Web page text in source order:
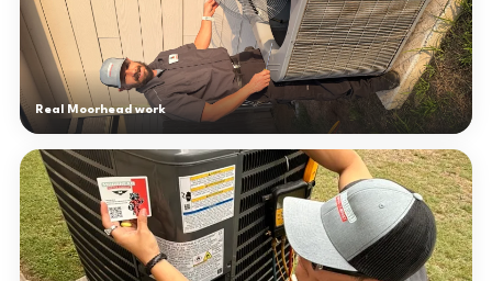
Real Moorhead work